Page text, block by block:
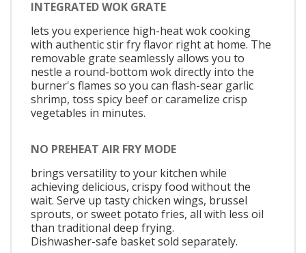
INTEGRATED WOK GRATE
lets you experience high-heat wok cooking
with authentic stir fry flavor right at home. The
removable grate seamlessly allows you to
nestle a round-bottom wok directly into the
burner's flames so you can flash-sear garlic
shrimp, toss spicy beef or caramelize crisp
vegetables in minutes.
NO PREHEAT AIR FRY MODE
brings versatility to your kitchen while
achieving delicious, crispy food without the
wait. Serve up tasty chicken wings, brussel
sprouts, or sweet potato fries, all with less oil
than traditional deep frying.
Dishwasher-safe basket sold separately.